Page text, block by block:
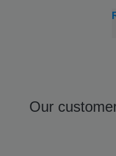
on your trip. You can
Our